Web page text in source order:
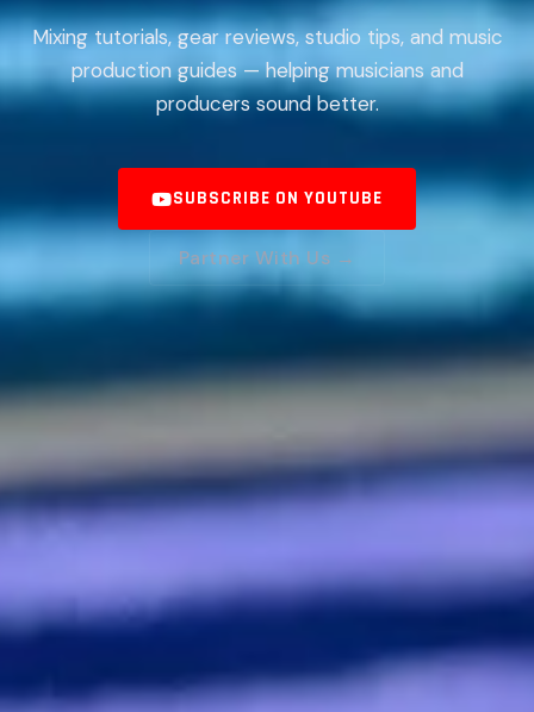
Mixing tutorials, gear reviews, studio tips, and music
production guides — helping musicians and
producers sound better.
SUBSCRIBE ON YOUTUBE
Partner With Us →